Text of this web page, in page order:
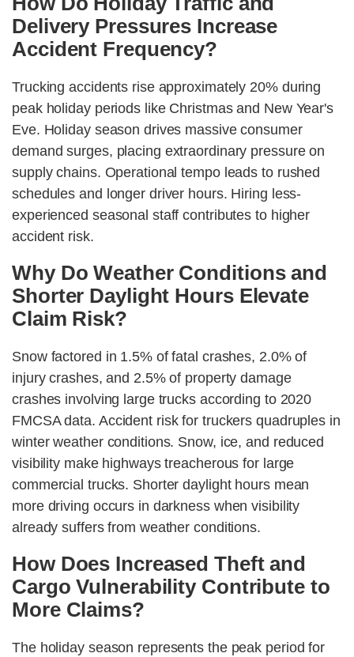
Delivery Pressures Increase
Accident Frequency?
Trucking accidents rise approximately 20% during
peak holiday periods like Christmas and New Year's
Eve. Holiday season drives massive consumer
demand surges, placing extraordinary pressure on
supply chains. Operational tempo leads to rushed
schedules and longer driver hours. Hiring less-
experienced seasonal staff contributes to higher
accident risk.
Why Do Weather Conditions and
Shorter Daylight Hours Elevate
Claim Risk?
Snow factored in 1.5% of fatal crashes, 2.0% of
injury crashes, and 2.5% of property damage
crashes involving large trucks according to 2020
FMCSA data. Accident risk for truckers quadruples in
winter weather conditions. Snow, ice, and reduced
visibility make highways treacherous for large
commercial trucks. Shorter daylight hours mean
more driving occurs in darkness when visibility
already suffers from weather conditions.
How Does Increased Theft and
Cargo Vulnerability Contribute to
More Claims?
The holiday season represents the peak period for